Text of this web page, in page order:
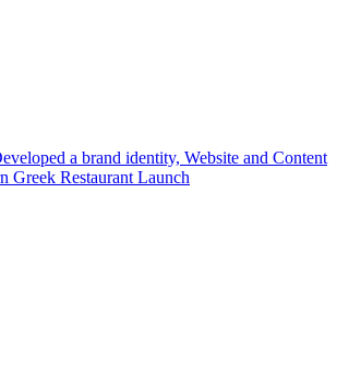
a brand identity, Website and Content
Greek Restaurant Launch